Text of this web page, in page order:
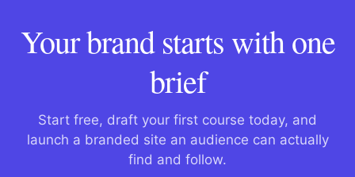
Your brand starts with one
brief
Start free, draft your first course today, and
launch a branded site an audience can actually
find and follow.